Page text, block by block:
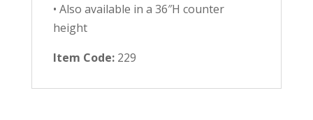
• Also available in a 36″H counter
height
Item Code: 229